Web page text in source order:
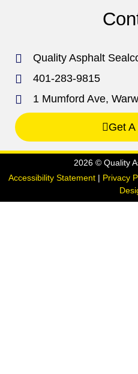
Quality Asphalt
401-283-9815
1 Mumford Ave,
Get
2026 © Quality
Accessibility Statement| Privacy